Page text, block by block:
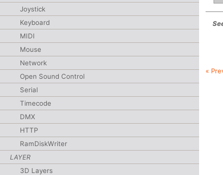
Joystick
Keyboard
MIDI
Mouse
Network
Open Sound Control
Serial
Timecode
DMX
HTTP
RamDiskWriter
LAYER
3D Layers
«